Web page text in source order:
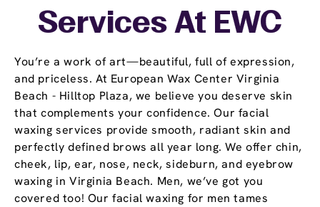
You’re a work of art—beautiful, full of expression,
and priceless. At European Wax Center Virginia
Beach - Hilltop Plaza, we believe you deserve skin
that complements your confidence. Our facial
waxing services provide smooth, radiant skin and
perfectly defined brows all year long. We offer chin,
cheek, lip, ear, nose, neck, sideburn, and eyebrow
waxing in Virginia Beach. Men, we’ve got you
covered too! Our facial waxing for men tames
Services At EWC